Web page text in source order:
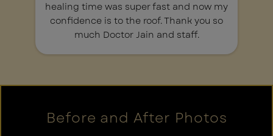
healing time was super fast and now my
confidence is to the roof. Thank you so
much Doctor Jain and staff.
Before and After Photos